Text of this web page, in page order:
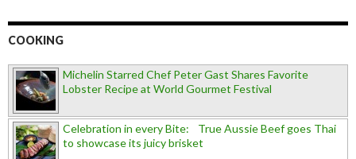
COOKING
Michelin Starred Chef Peter Gast Shares Favorite
Lobster Recipe at World Gourmet Festival
Celebration in every Bite: True Aussie Beef goes Thai
to showcase its juicy brisket